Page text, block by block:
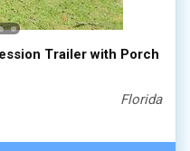
Trailer with Porch
Florida